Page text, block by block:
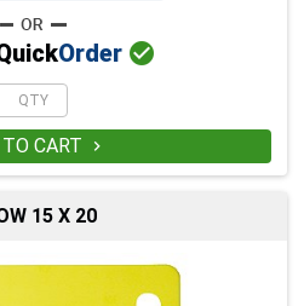
Order 
CART 
15 X 20